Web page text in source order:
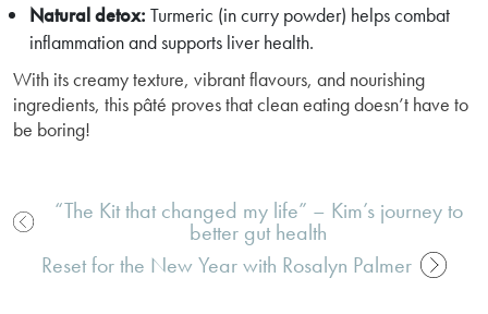
Natural detox: Turmeric (in curry powder) helps combat
inflammation and supports liver health.
With its creamy texture, vibrant flavours, and nourishing
ingredients, this pâté proves that clean eating doesn’t have to
be boring!
Post
navigation
“The Kit that changed my life” – Kim’s journey to
better gut health
Reset for the New Year with Rosalyn Palmer